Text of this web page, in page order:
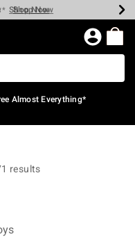
Shop Now
Shop Now
Shop Now
Shop Now
Shop Now
Shop Now
Almost Everything*
results